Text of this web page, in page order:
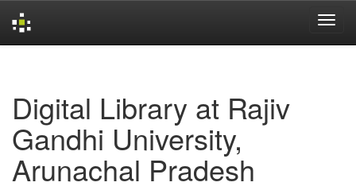
Digital Library at Rajiv
Gandhi University,
Arunachal Pradesh